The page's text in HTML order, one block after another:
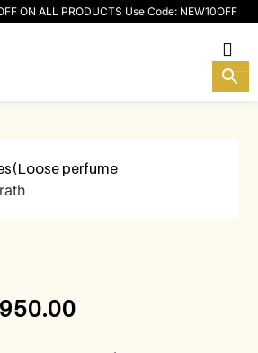
ON ALL PRODUCTS Use Code: NEW10OFF
perfume
950.00